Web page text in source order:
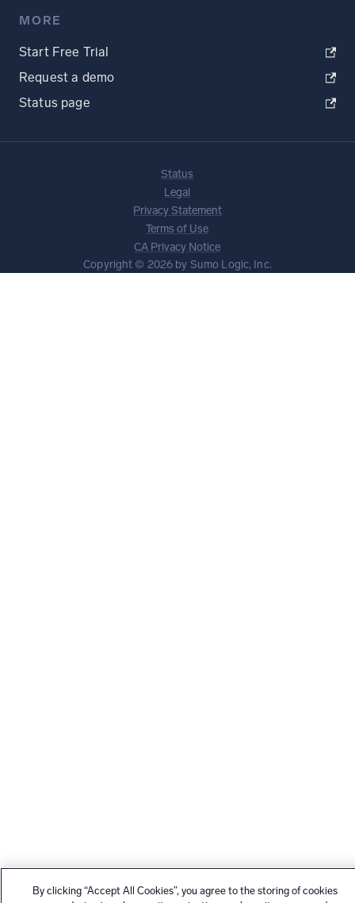
MORE
Start Free Trial
Request a demo
Status page
Status
Legal
Privacy Statement
Terms of Use
CA Privacy Notice
Copyright © 2026 by Sumo Logic, Inc.
By clicking “Accept All Cookies”, you agree to the storing of cookies